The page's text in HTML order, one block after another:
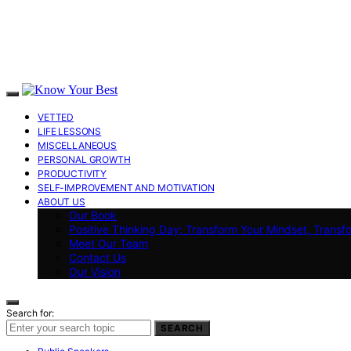
VETTED
LIFE LESSONS
MISCELLANEOUS
PERSONAL GROWTH
PRODUCTIVITY
SELF-IMPROVEMENT AND MOTIVATION
ABOUT US
Our Book
Positive Thinking Day: Transform Your Mindset,
Meet Our Team
Contact Us
Our Vision
Search for:
SEARCH